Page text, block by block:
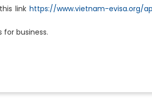
link https://www.vietnam-evisa.org/
for business.